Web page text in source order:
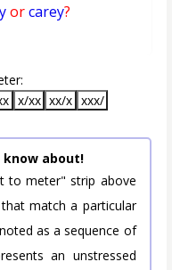
orcarey?
x/xx xx/x xxx/
about!
to meter" strip above
match a particular
as a sequence of
an unstressed